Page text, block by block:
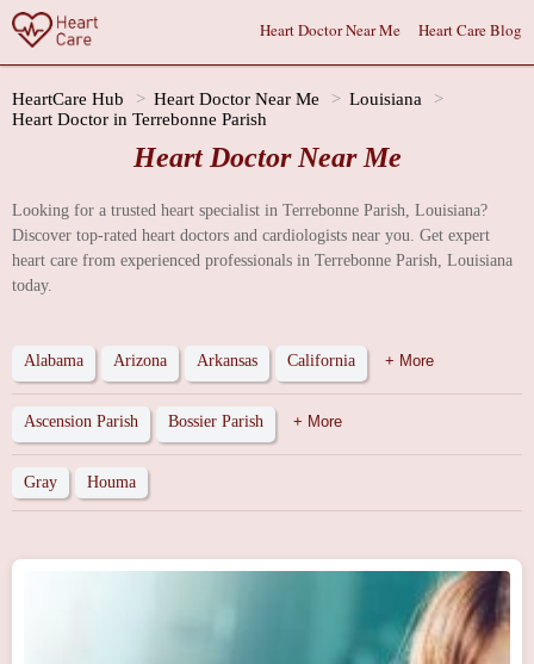
Heart Doctor Near Me Heart Care Blog
HeartCare Hub Heart Doctor Near Me
Louisiana
Heart Doctor in Terrebonne Parish
Heart Doctor Near Me
Looking for a trusted heart specialist in Terrebonne Parish, Louisiana?
Discover top-rated heart doctors and cardiologists near you. Get expert
heart care from experienced professionals in Terrebonne Parish, Louisiana
today.
Alabama Arizona Arkansas California + More
Ascension Parish Bossier Parish + More
Gray Houma